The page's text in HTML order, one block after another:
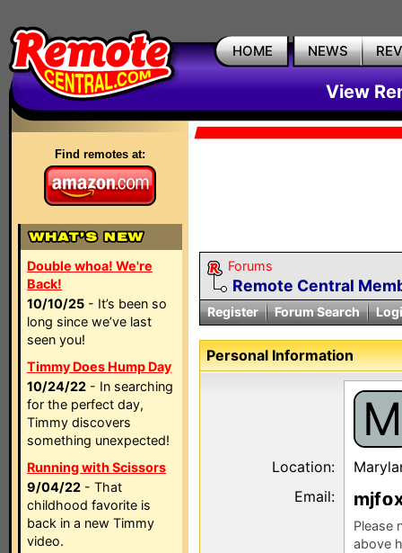
HOME NEWS
View
Find remotes at:
Double whoa! We're
Back!
10/10/25 - It’s been so
long since we’ve last
seen you!
Timmy Does Hump Day
10/24/22 - In searching
for the perfect day,
Timmy discovers
something unexpected!
Running with Scissors
9/04/22 - That
childhood favorite is
back in a new Timmy
video.
Forums
Remote Central
Register Forum Search
Personal Information
M
Location:
Email:
mjf
Please
above